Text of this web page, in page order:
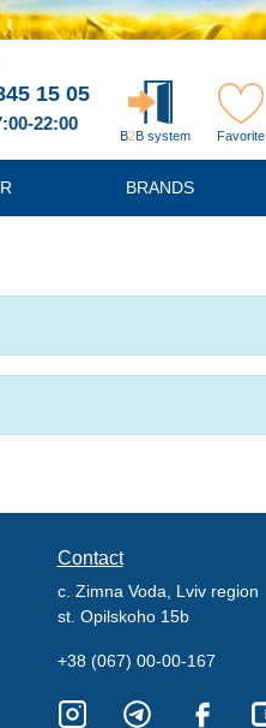
15 05
22:00
B2B system Favorite
BRANDS
Contact
c. Zimna Voda, Lviv region
st. Opilskoho 15b
+38 (067) 00-00-167